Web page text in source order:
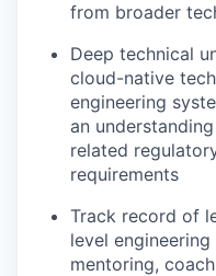
from broader
Deep technical
cloud-native
engineering
an
related
requirements
Track record of
level
mentoring,